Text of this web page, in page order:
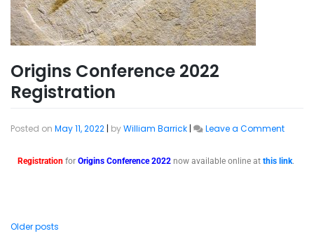
Origins Conference 2022
Registration
Posted on May 11, 2022 | byWilliam Barrick | Leave a Comment
Registration for Origins Conference 2022 now available online at this link.
Older posts